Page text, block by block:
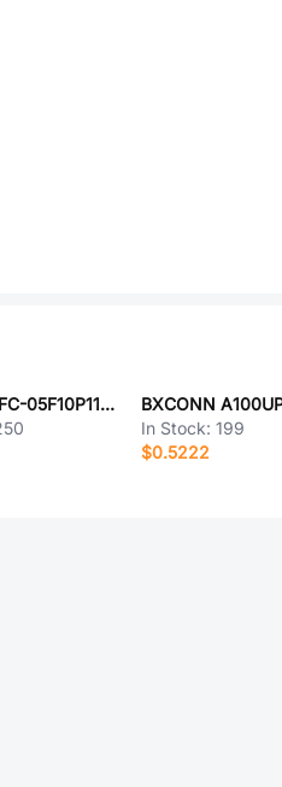
BXCONN FC-05F10P11H42
In Stock:199
$0.5222